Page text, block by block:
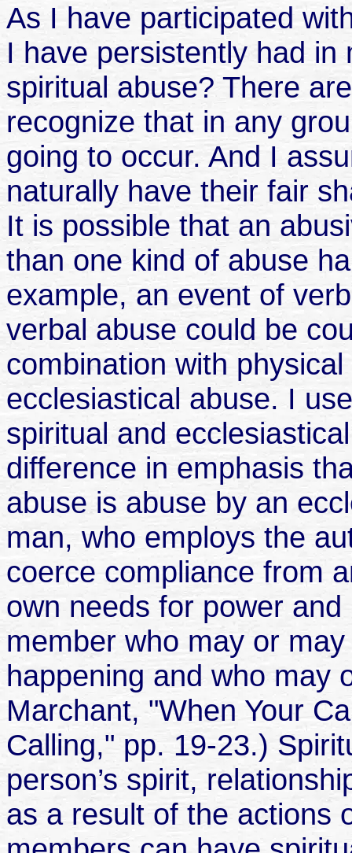
As I have participated
I have persistently had
spiritual abuse? There
recognize that in any
going to occur. And I
naturally have their fair
It is possible that an
than one kind of abuse
example, an event of
verbal abuse could be
combination with
ecclesiastical abuse. I
spiritual and
difference in emphasis
abuse is abuse by an
man, who employs the
coerce compliance from
own needs for power
member who may or
happening and who may
Marchant, "When Your
Calling," pp. 19-23.)
person’s spirit,
as a result of the actions